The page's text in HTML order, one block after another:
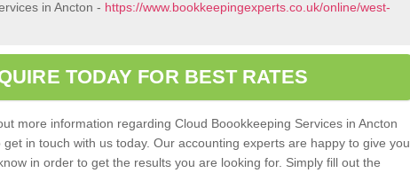
in Ancton - https://www.bookkeepingexperts.co.uk/online/west-
TODAY FOR BEST RATES
more information regarding Cloud Boookkeeping Services in Ancton
in touch with us today. Our accounting experts are happy to give you
in order to get the results you are looking for. Simply fill out the